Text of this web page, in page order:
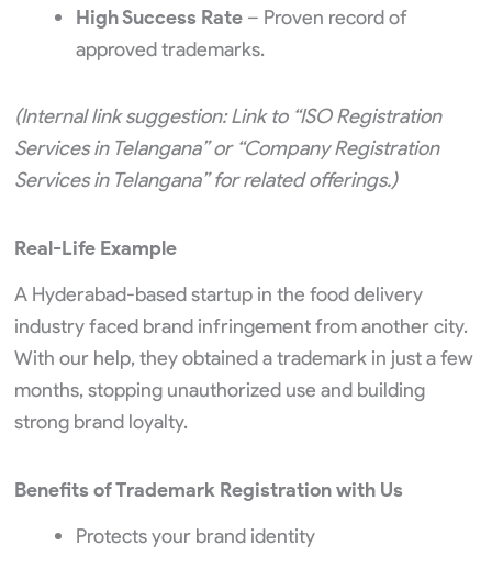
High Success Rate– Proven record of
approved trademarks.
(Internal link suggestion: Link to “ISO Registration
Services in Telangana” or “Company Registration
Services in Telangana” for related offerings.)
Real-Life Example
A Hyderabad-based startup in the food delivery
industry faced brand infringement from another city.
With our help, they obtained a trademark in just a few
months, stopping unauthorized use and building
strong brand loyalty.
Benefits of Trademark Registration with Us
Protects your brand identity